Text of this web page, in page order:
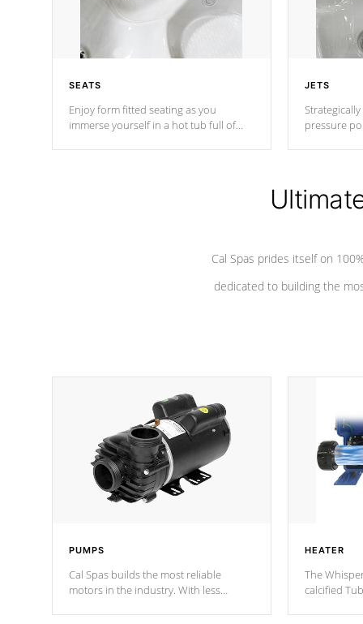
SEATS
Enjoy form fitted seating as you
immerse yourself in a hot tub full of
JETS
pressure
Cal Spas prides itself on
dedicated to building the
PUMPS
Cal Spas builds the most reliable
motors in the industry. With less
HEATER
The
calcified